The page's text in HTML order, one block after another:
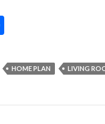
ar
e
HOME PLAN LIVING